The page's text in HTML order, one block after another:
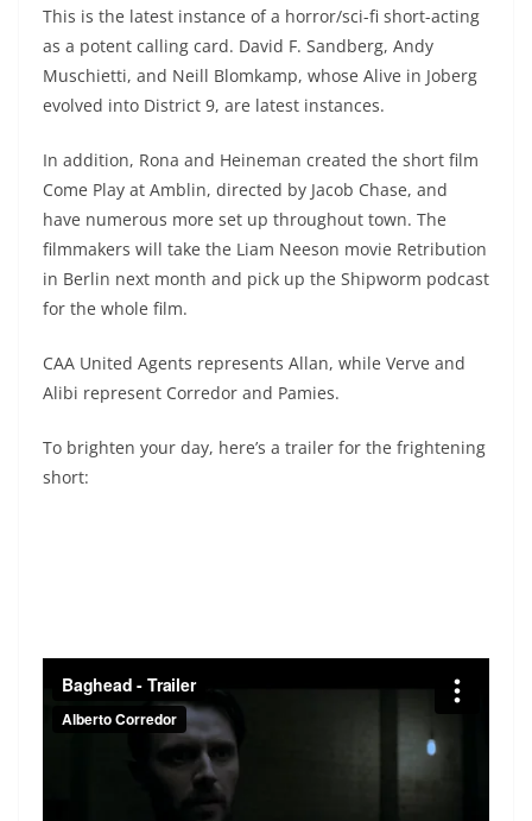
This is the latest instance of a horror/sci-fi short-acting
as a potent calling card. David F. Sandberg, Andy
Muschietti, and Neill Blomkamp, whose Alive in Joberg
evolved into District 9, are latest instances.
In addition, Rona and Heineman created the short film
Come Play at Amblin, directed by Jacob Chase, and
have numerous more set up throughout town. The
filmmakers will take the Liam Neeson movie Retribution
in Berlin next month and pick up the Shipworm podcast
for the whole film.
CAA United Agents represents Allan, while Verve and
Alibi represent Corredor and Pamies.
To brighten your day, here’s a trailer for the frightening
short: